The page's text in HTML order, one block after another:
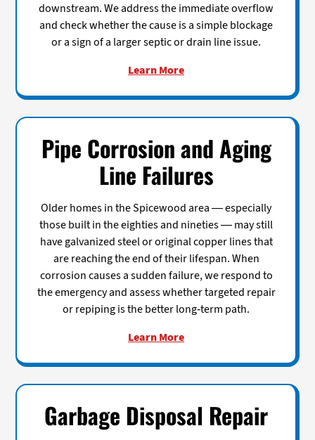
downstream. We address the immediate overflow
and check whether the cause is a simple blockage
or a sign of a larger septic or drain line issue.
Learn More
Pipe Corrosion and Aging
Line Failures
Older homes in the Spicewood area — especially
those built in the eighties and nineties — may still
have galvanized steel or original copper lines that
are reaching the end of their lifespan. When
corrosion causes a sudden failure, we respond to
the emergency and assess whether targeted repair
or repiping is the better long-term path.
Learn More
Garbage Disposal Repair